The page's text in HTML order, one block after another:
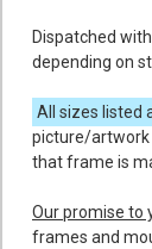
Dispatched
depending on
All sizes listed
picture/artwork
that frame is
Our promise to
frames and